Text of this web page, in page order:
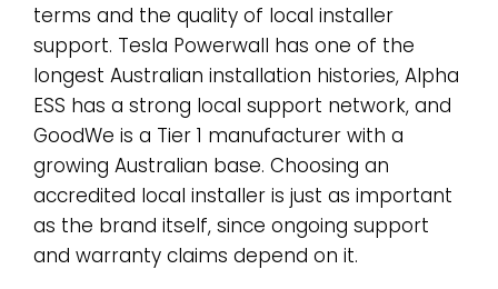
terms and the quality of local installer
support. Tesla Powerwall has one of the
longest Australian installation histories, Alpha
ESS has a strong local support network, and
GoodWe is a Tier 1 manufacturer with a
growing Australian base. Choosing an
accredited local installer is just as important
as the brand itself, since ongoing support
and warranty claims depend on it.